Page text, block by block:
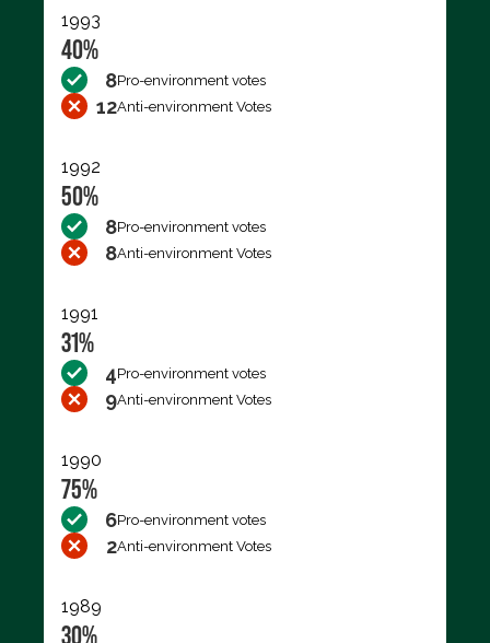
1993
40%
8Pro-environment votes
12Anti-environment Votes
1992
50%
8Pro-environment votes
8Anti-environment Votes
1991
31%
4Pro-environment votes
9Anti-environment Votes
1990
75%
6Pro-environment votes
2Anti-environment Votes
1989
30%